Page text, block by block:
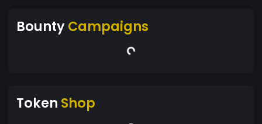
BountyCampaigns
Token Shop